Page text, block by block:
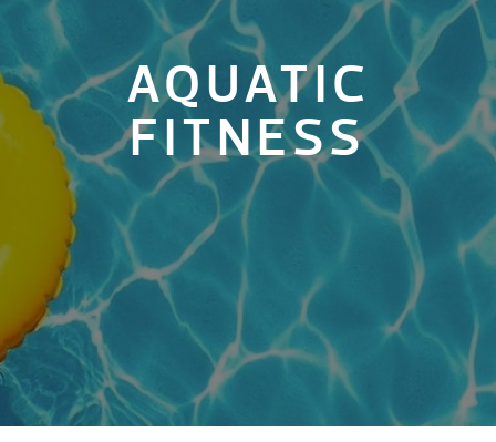
AQUATIC
FITNESS